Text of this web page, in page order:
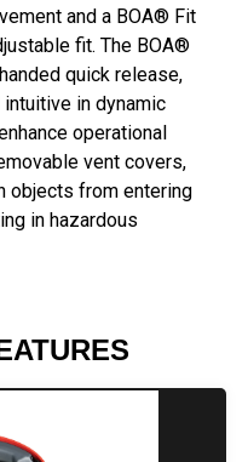
and a BOA® Fit
fit. The BOA®
quick release,
in dynamic
operational
vent covers,
objects from entering
in hazardous